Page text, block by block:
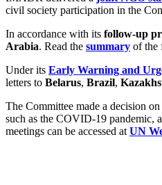
civil society participation in the
In accordance with its follow-up
Arabia. Read the summary of the
Under its Early Warning and
letters to Belarus, Brazil,
The Committee made a decision
such as the COVID-19 pandemic,
meetings can be accessed at UN